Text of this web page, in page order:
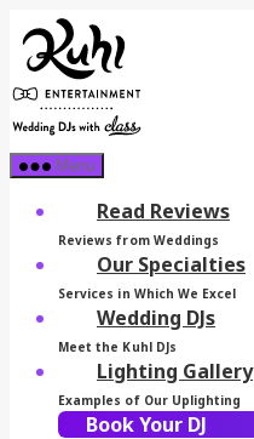
Skip
to
the
content
Menu
Read Reviews
Reviews from Weddings
Our Specialties
Services in Which We Excel
Wedding DJs
Meet the Kuhl DJs
Lighting Gallery
Examples of Our Uplighting
Book Your DJ